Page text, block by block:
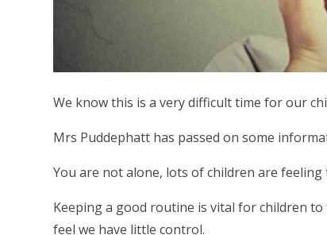
We know this is a very difficult time for our
Mrs Puddephatt has passed on some
You are not alone, lots of children are feeling
Keeping a good routine is vital for children
feel we have little control.